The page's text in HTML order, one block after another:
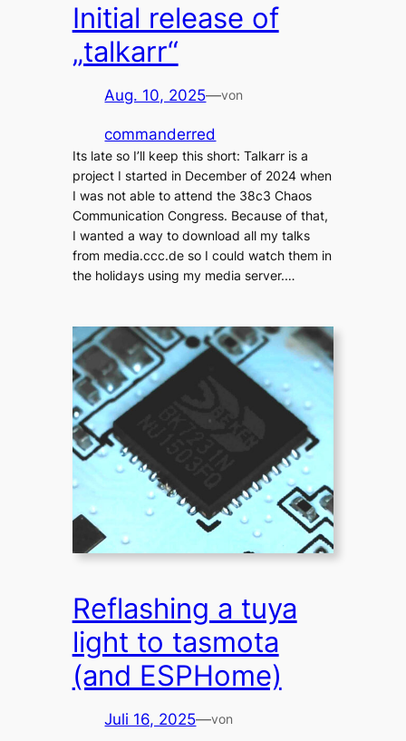
Initial release of
„talkarr“
Aug. 10, 2025—von
commanderred
Its late so I’ll keep this short: Talkarr is a
project I started in December of 2024 when
I was not able to attend the 38c3 Chaos
Communication Congress. Because of that,
I wanted a way to download all my talks
from media.ccc.de so I could watch them in
the holidays using my media server.…
Reflashing a tuya
light to tasmota
(and ESPHome)
Juli 16, 2025—von